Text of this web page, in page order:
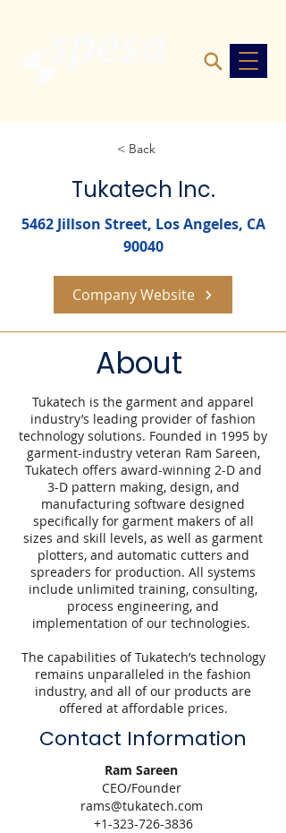
< Back
Tukatech Inc.
5462 Jillson Street, Los Angeles, CA
90040
Company Website
About
Tukatech is the garment and apparel
industry’s leading provider of fashion
technology solutions. Founded in 1995 by
garment-industry veteran Ram Sareen,
Tukatech offers award-winning 2-D and
3-D pattern making, design, and
manufacturing software designed
specifically for garment makers of all
sizes and skill levels, as well as garment
plotters, and automatic cutters and
spreaders for production. All systems
include unlimited training, consulting,
process engineering, and
implementation of our technologies.
The capabilities of Tukatech’s technology
remains unparalleled in the fashion
industry, and all of our products are
offered at affordable prices.
Contact Information
Ram Sareen
CEO/Founder
rams@tukatech.com
+1-323-726-3836